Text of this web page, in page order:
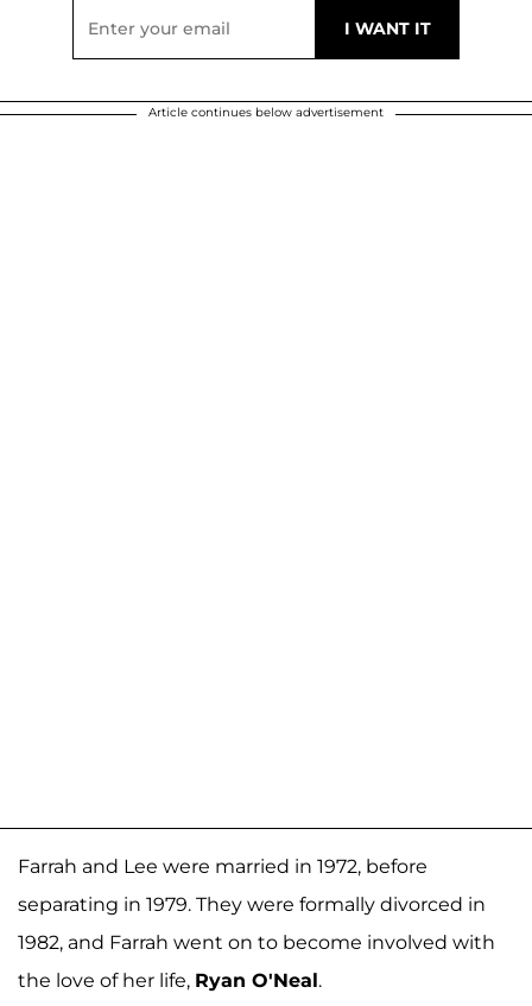
Article continues below advertisement
Farrah and Lee were married in 1972, before
separating in 1979. They were formally divorced in
1982, and Farrah went on to become involved with
the love of her life, Ryan O'Neal.